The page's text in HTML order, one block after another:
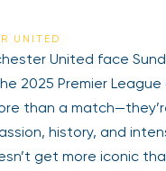
UNITED
United face
2025 Premier
than a
history, and
get more iconic